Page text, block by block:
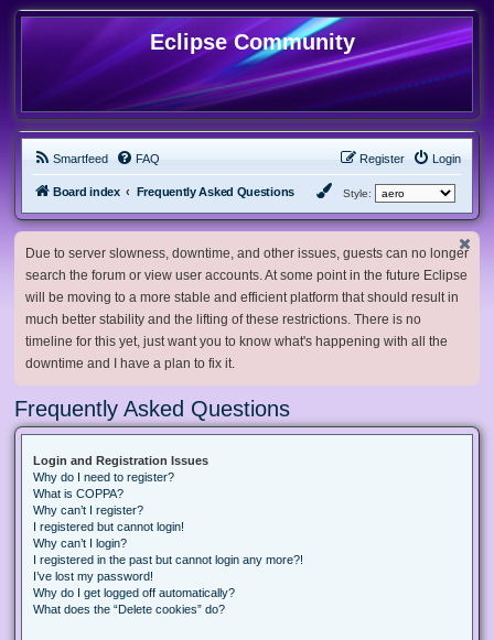
Eclipse Community
Smartfeed FAQ Login
Register
Board index Frequently Asked Questions Style:
Due to server slowness, downtime, and other issues, guests can no longer
search the forum or view user accounts. At some point in the future Eclipse
will be moving to a more stable and efficient platform that should result in
much better stability and the lifting of these restrictions. There is no
timeline for this yet, just want you to know what's happening with all the
downtime and I have a plan to fix it.
Frequently Asked Questions
Login and Registration Issues
Why do I need to register?
What is COPPA?
Why can’t I register?
I registered but cannot login!
Why can’t I login?
I registered in the past but cannot login any more?!
I’ve lost my password!
Why do I get logged off automatically?
What does the “Delete cookies” do?